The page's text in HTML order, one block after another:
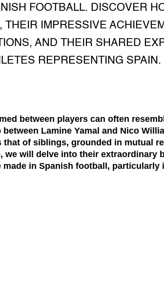
FOOTBALL. DISCOVER
THEIR IMPRESSIVE
AND THEIR SHARED
REPRESENTING SPAIN.
between players can often
Lamine Yamal and Nico
of siblings, grounded in mutual
we will delve into their extraordinary
in Spanish football, particularly